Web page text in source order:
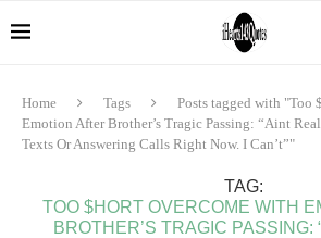
Home Tags
Posts tagged with "Too
Emotion After Brother’s Tragic Passing: “Aint
Texts Or Answering Calls Right Now. I Can’t”"
TAG:
TOO $HORT OVERCOME WITH
BROTHER’S TRAGIC PASSING: